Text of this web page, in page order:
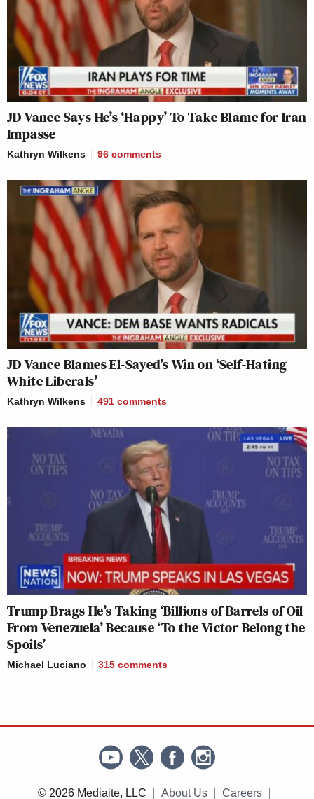
JD Vance Says He’s ‘Happy’ To Take Blame for Iran
Impasse
Kathryn Wilkens 96 comments
JD Vance Blames El-Sayed’s Win on ‘Self-Hating
White Liberals’
Kathryn Wilkens 491 comments
Trump Brags He’s Taking ‘Billions of Barrels of Oil
From Venezuela’ Because ‘To the Victor Belong the
Spoils’
Michael Luciano 315 comments
© 2026 Mediaite, LLC About Us Careers